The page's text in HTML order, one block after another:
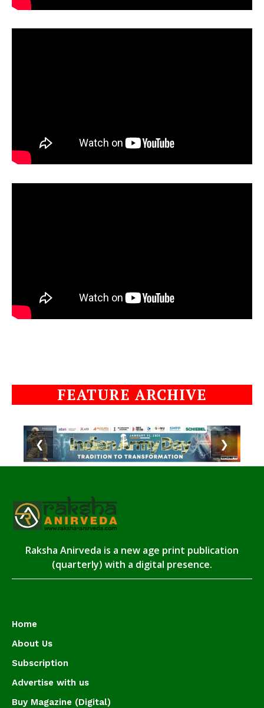
FEATURE ARCHIVE
❮ ❯
Raksha Anirveda is a new age print publication
(quarterly) with a digital presence.
Home
About Us
Subscription
Advertise with us
Buy Magazine (Digital)